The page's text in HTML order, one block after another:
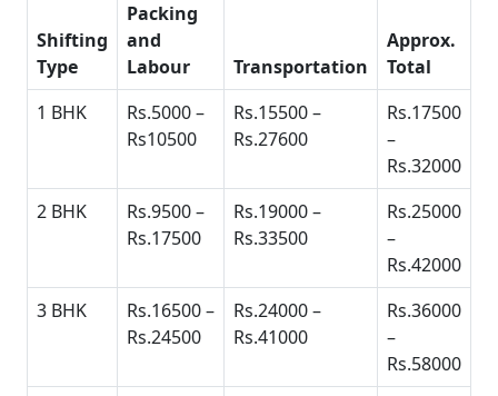
Shifting
Type
Packing
and
Labour
Transportation
Approx.
Total
1 BHK
Rs.5000 –
Rs10500
Rs.15500 –
Rs.27600
Rs.17500
–
Rs.32000
2 BHK
Rs.9500 –
Rs.17500
Rs.19000 –
Rs.33500
Rs.25000
–
Rs.42000
3 BHK
Rs.16500 –
Rs.24500
Rs.24000 –
Rs.41000
Rs.36000
–
Rs.58000